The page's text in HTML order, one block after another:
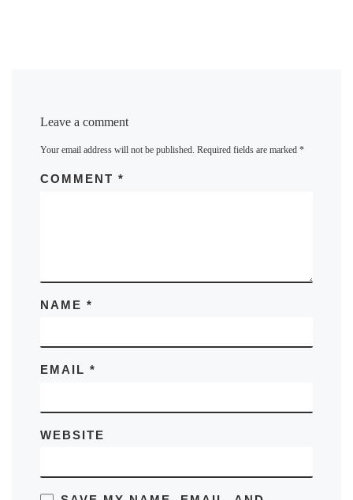
Leave a comment
Your email address will not be published. Required fields are marked*
COMMENT*
NAME*
EMAIL*
WEBSITE